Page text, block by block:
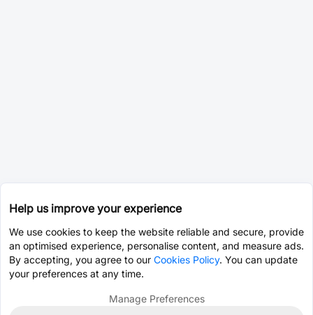
Help us improve your experience
We use cookies to keep the website reliable and secure, provide
an optimised experience, personalise content, and measure ads.
By accepting, you agree to our Cookies Policy. You can update
your preferences at any time.
Manage Preferences